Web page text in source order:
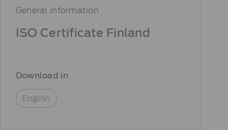
General information
ISO Certificate Finland
Download in
English